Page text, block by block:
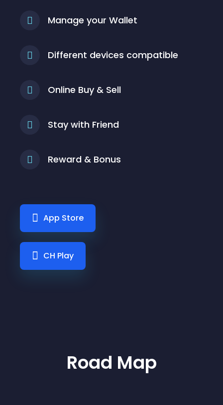
Manage your Wallet
Different devices compatible
Online Buy & Sell
Stay with Friend
Reward & Bonus
App Store
CH Play
Road Map